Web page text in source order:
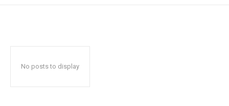
No posts to display